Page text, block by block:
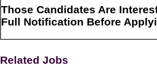
Those Candidates Are
Full Notification Before
Related Jobs